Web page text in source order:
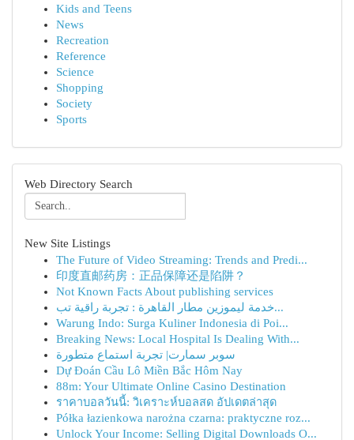
Kids and Teens
News
Recreation
Reference
Science
Shopping
Society
Sports
Web Directory Search
New Site Listings
The Future of Video Streaming: Trends and Predi...
印度直邮药房：正品保障还是陷阱？
Not Known Facts About publishing services
خدمة ليموزين مطار القاهرة : تجربة راقية تب...
Warung Indo: Surga Kuliner Indonesia di Poi...
Breaking News: Local Hospital Is Dealing With...
سوبر سمارت| تجربة استماع متطورة
Dự Đoán Cầu Lô Miền Bắc Hôm Nay
88m: Your Ultimate Online Casino Destination
ราคาบอลวันนี้: วิเคราะห์บอลสด อัปเดตล่าสุด
Półka łazienkowa narożna czarna: praktyczne roz...
Unlock Your Income: Selling Digital Downloads O...